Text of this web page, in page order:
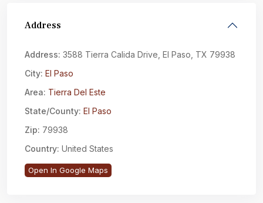
Address
Address: 3588 Tierra Calida Drive, El Paso, TX 79938
City: El Paso
Area: Tierra Del Este
State/County: El Paso
Zip: 79938
Country: United States
Open In Google Maps